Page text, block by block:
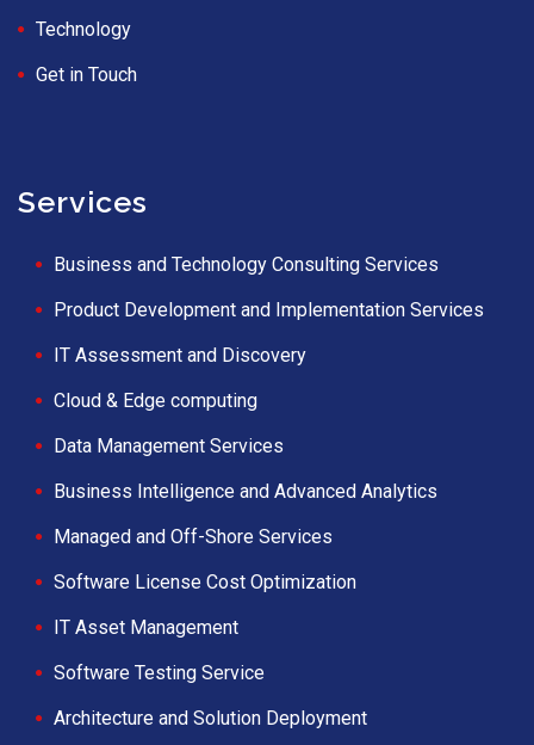
Technology
Get in Touch
Services
Business and Technology Consulting Services
Product Development and Implementation Services
IT Assessment and Discovery
Cloud & Edge computing
Data Management Services
Business Intelligence and Advanced Analytics
Managed and Off-Shore Services
Software License Cost Optimization
IT Asset Management
Software Testing Service
Architecture and Solution Deployment